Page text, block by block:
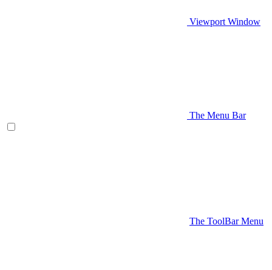
Viewport Window
The Menu Bar
The ToolBar Menu